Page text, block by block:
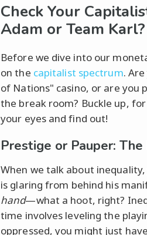
Check Your
Adam or Team Karl?
Before we dive into our
on the capitalist spectrum.
of Nations" casino, or are
the break room? Buckle up,
your eyes and find out!
Prestige or Pauper:
When we talk about
is glaring from behind his
hand—what a hoot, right?
time involves leveling the
oppressed, you might just